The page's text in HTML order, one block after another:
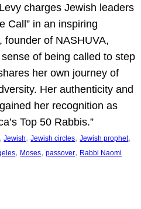
charges Jewish leaders
Call” in an inspiring
founder of NASHUVA,
of being called to step
her own journey of
Her authenticity and
her recognition as
Top 50 Rabbis.”
, Jewish, Jewish circles, Jewish prophet
, Moses, passover, Rabbi Naomi